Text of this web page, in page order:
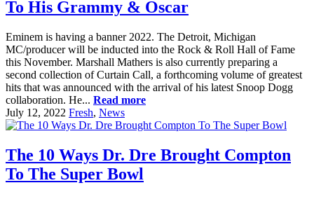
To His Grammy & Oscar
Eminem is having a banner 2022. The Detroit, Michigan
MC/producer will be inducted into the Rock & Roll Hall of Fame
this November. Marshall Mathers is also currently preparing a
second collection of Curtain Call, a forthcoming volume of greatest
hits that was announced with the arrival of his latest Snoop Dogg
collaboration. He... Read more
July 12, 2022 Fresh, News
The 10 Ways Dr. Dre Brought Compton
To The Super Bowl